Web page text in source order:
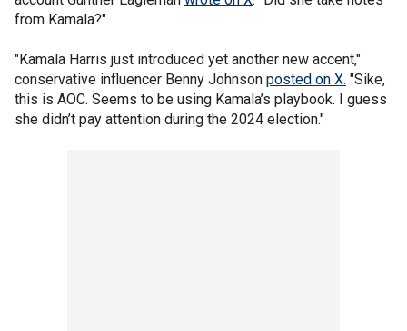
from Kamala?"
"Kamala Harris just introduced yet another new accent,"
conservative influencer Benny Johnson posted on X. "Sike,
this is AOC. Seems to be using Kamala’s playbook. I guess
she didn’t pay attention during the 2024 election."